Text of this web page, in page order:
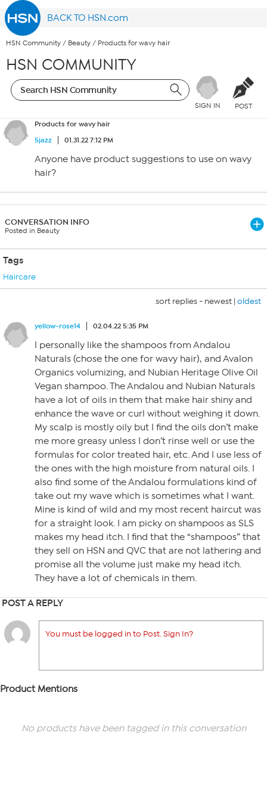
BACK TO HSN.com
HSN Community / Beauty / Products for wavy hair
HSN COMMUNITY
SIGN IN POST
Products for wavy hair
5jazz
01.31.22 7:12 PM
Anyone have product suggestions to use on wavy
hair?
CONVERSATION INFO
Posted in Beauty
Tags
Haircare
sort replies - newest | oldest
yellow-rose14 02.04.22 5:35 PM
I personally like the shampoos from Andalou
Naturals (chose the one for wavy hair), and Avalon
Organics volumizing, and Nubian Heritage Olive Oil
Vegan shampoo. The Andalou and Nubian Naturals
have a lot of oils in them that make hair shiny and
enhance the wave or curl without weighing it down.
My scalp is mostly oily but I find the oils don’t make
me more greasy unless I don’t rinse well or use the
formulas for color treated hair, etc. And I use less of
the ones with the high moisture from natural oils. I
also find some of the Andalou formulations kind of
take out my wave which is sometimes what I want.
Mine is kind of wild and my most recent haircut was
for a straight look. I am picky on shampoos as SLS
makes my head itch. I find that the “shampoos” that
they sell on HSN and QVC that are not lathering and
promise all the volume just make my head itch.
They have a lot of chemicals in them.
POST A REPLY
You must be logged in to Post. Sign In?
Product Mentions
No products have been tagged in this conversation